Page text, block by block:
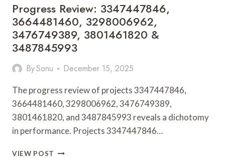
Progress Review: 3347447846,
3664481460, 3298006962,
3476749389, 3801461820 &
3487845993
BySonu December 15, 2025
The progress review of projects 3347447846,
3664481460, 3298006962, 3476749389,
3801461820, and 3487845993 reveals a dichotomy
in performance. Projects 3347447846…
VIEW POST PROGRESS